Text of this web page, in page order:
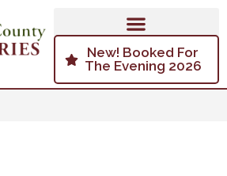
New! Booked For
The Evening 2026